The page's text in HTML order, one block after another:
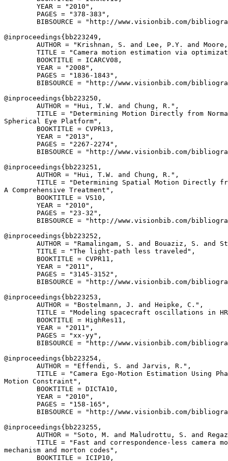
        YEAR = "2010",
        PAGES = "378-383",
BIBSOURCE = "http://www.visionbib.com/
@inproceedings{ bb223249 ,
AUTHOR = "Krishnan, S. and Lee, P.Y. and
TITLE = "Camera motion estimation via
        BOOKTITLE = ICARCV08,
        YEAR = "2008",
        PAGES = "1836-1843",
BIBSOURCE = "http://www.visionbib.com/
@inproceedings{ bb223250 ,
        AUTHOR = "Hui, T.W. and Chung, R.",
TITLE = "Determining Motion Directly from
Spherical Eye Platform",
        BOOKTITLE = CVPR13,
        YEAR = "2013",
        PAGES = "2267-2274",
BIBSOURCE = "http://www.visionbib.com/
@inproceedings{ bb223251 ,
        AUTHOR = "Hui, T.W. and Chung, R.",
TITLE = "Determining Spatial Motion Directly
A Comprehensive Treatment",
        BOOKTITLE = VS10,
        YEAR = "2010",
        PAGES = "23-32",
BIBSOURCE = "http://www.visionbib.com/
@inproceedings{ bb223252 ,
AUTHOR = "Ramalingam, S. and Bouaziz, S. and
        TITLE = "The light-path less traveled",
        BOOKTITLE = CVPR11,
        YEAR = "2011",
        PAGES = "3145-3152",
BIBSOURCE = "http://www.visionbib.com/
@inproceedings{ bb223253 ,
        AUTHOR = "Bostelmann, J. and Heipke, C.",
TITLE = "Modeling spacecraft oscillations in
        BOOKTITLE = HighRes11,
        YEAR = "2011",
        PAGES = "xx-yy",
BIBSOURCE = "http://www.visionbib.com/
@inproceedings{ bb223254 ,
        AUTHOR = "Effendi, S. and Jarvis, R.",
TITLE = "Camera Ego-Motion Estimation Using
Motion Constraint",
        BOOKTITLE = DICTA10,
        YEAR = "2010",
        PAGES = "158-165",
BIBSOURCE = "http://www.visionbib.com/
@inproceedings{ bb223255 ,
AUTHOR = "Soto, M. and Maludrottu, S. and
TITLE = "Fast and correspondence-less camera
mechanism and morton codes",
        BOOKTITLE = ICIP10,